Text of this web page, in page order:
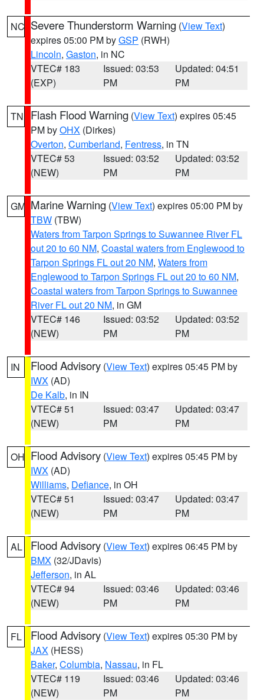
NC Severe Thunderstorm Warning (View Text)
expires 05:00 PM byGSP (RWH)
Lincoln, Gaston, in NC
VTEC# 183
(EXP)
Issued: 03:53
PM
Updated: 04:51
PM
TN Flash Flood Warning (View Text) expires 05:45
PM byOHX (Dirkes)
Overton, Cumberland, Fentress, in TN
VTEC# 53
(NEW)
Issued: 03:52
PM
Updated: 03:52
PM
GM Marine Warning (View Text) expires 05:00 PM by
TBW (TBW)
Waters from Tarpon Springs to Suwannee River FL
out 20 to 60 NM, Coastal waters from Englewood to
Tarpon Springs FL out 20 NM, Waters from
Englewood to Tarpon Springs FL out 20 to 60 NM,
Coastal waters from Tarpon Springs to Suwannee
River FL out 20 NM, in GM
VTEC# 146
(NEW)
Issued: 03:52
PM
Updated: 03:52
PM
IN Flood Advisory (View Text) expires 05:45 PM by
IWX (AD)
De Kalb, in IN
VTEC# 51
(NEW)
Issued: 03:47
PM
Updated: 03:47
PM
OH Flood Advisory (View Text) expires 05:45 PM by
IWX (AD)
Williams, Defiance, in OH
VTEC# 51
(NEW)
Issued: 03:47
PM
Updated: 03:47
PM
AL Flood Advisory (View Text) expires 06:45 PM by
BMX (32/JDavis)
Jefferson, in AL
VTEC# 94
(NEW)
Issued: 03:46
PM
Updated: 03:46
PM
FL Flood Advisory (View Text) expires 05:30 PM by
JAX (HESS)
Baker, Columbia, Nassau, in FL
VTEC# 119
(NEW)
Issued: 03:46
PM
Updated: 03:46
PM